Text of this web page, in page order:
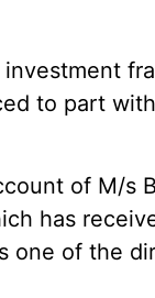
to part
of M/s
has
one of the